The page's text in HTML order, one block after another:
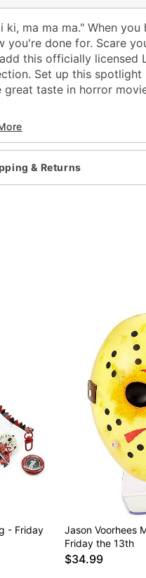
ki, ma ma ma." When
you're done for. Scare
this officially licensed
Set up this
great taste in horror
LED projection spotlight
Stake
Instruction manual
& Returns
- Friday
Jason Voorhees
Friday the 13th
$34.99